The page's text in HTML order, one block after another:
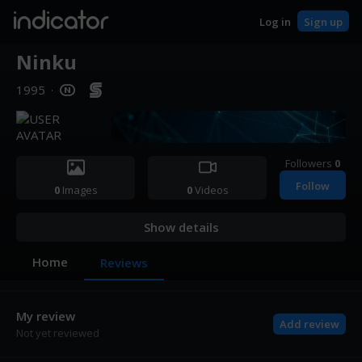
indicator Log in Sign up
Ninku
1995 ·
0Images 0Videos
Followers 0
Follow
Show details
Home Reviews
My review
Not yet reviewed
Add review